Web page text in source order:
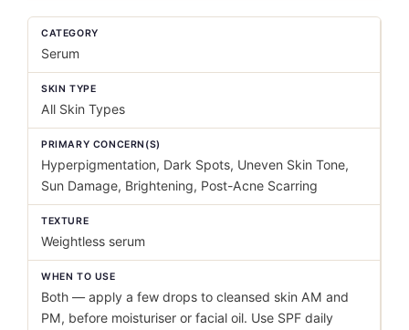
CATEGORY
Serum
SKIN TYPE
All Skin Types
PRIMARY CONCERN(S)
Hyperpigmentation, Dark Spots, Uneven Skin Tone,
Sun Damage, Brightening, Post-Acne Scarring
TEXTURE
Weightless serum
WHEN TO USE
Both — apply a few drops to cleansed skin AM and
PM, before moisturiser or facial oil. Use SPF daily